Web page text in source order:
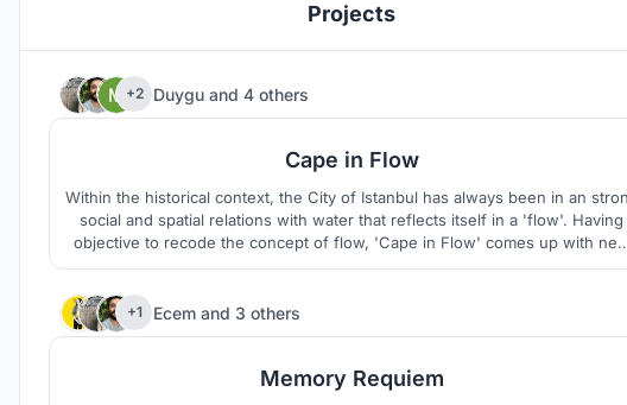
Projects
+2 Duygu and 4 others
Cape in Flow
Within the historical context, the City of Istanbul has always been in an
social and spatial relations with water that reflects itself in a 'flow'. Having
objective to recode the concept of flow, 'Cape in Flow' comes up with
design strategies both for micro and macro scales to rediscover the
+1 Ecem and 3 others
Memory Requiem